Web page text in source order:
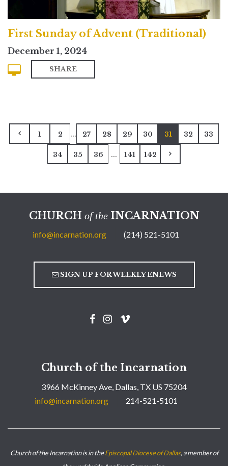
First Sunday of Advent (Traditional)
December 1, 2024
SHARE
1 2 ... 27 28 29 30 31 32 33
34 35 36 ... 141 142
CHURCH of theINCARNATION
info@incarnation.org (214) 521-5101
SIGN UP FOR WEEKLY ENEWS
Church of the Incarnation
3966 McKinney Ave, Dallas, TX US 75204
info@incarnation.org
214-521-5101
Church of the Incarnation is in theEpiscopal Diocese of Dallas, a member of